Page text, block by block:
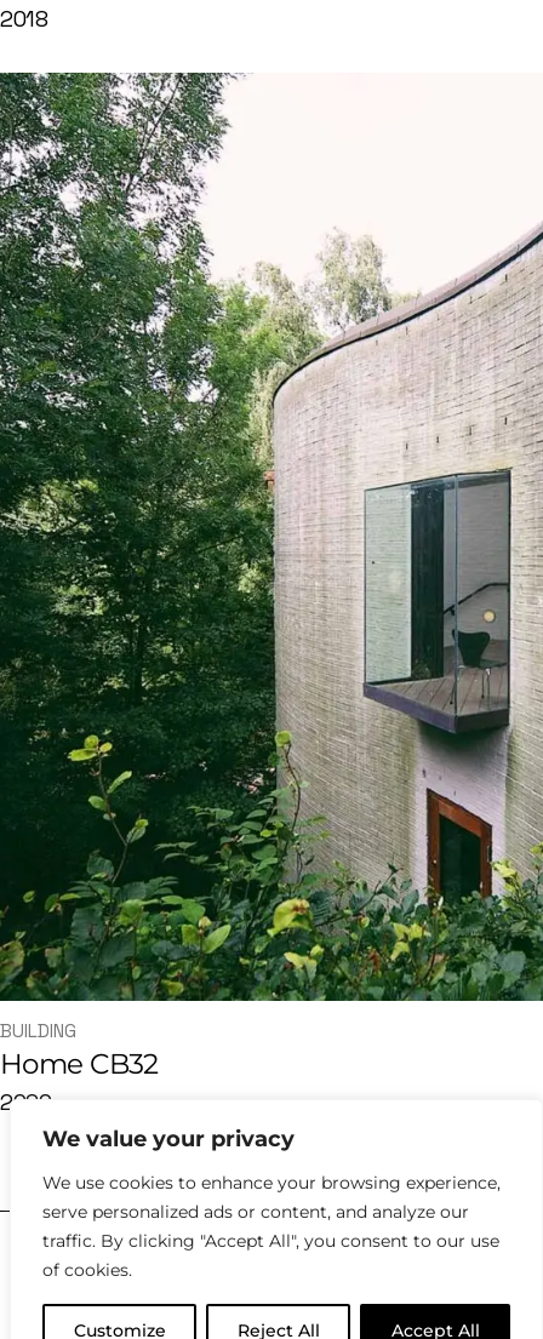
We value your privacy
We use cookies to enhance your browsing experience,
serve personalized ads or content, and analyze our
traffic. By clicking "Accept All", you consent to our use
of cookies.
Customize Reject All Accept All
2018
BUILDING
Home CB32
2020
hello@kyklosdesignstudio.com
2023 |Policies